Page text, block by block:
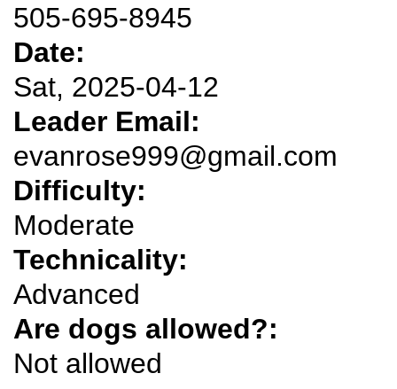
505-695-8945
Date:
Sat, 2025-04-12
Leader Email:
evanrose999@gmail.com
Difficulty:
Moderate
Technicality:
Advanced
Are dogs allowed?:
Not allowed